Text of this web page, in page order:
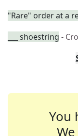
"Rare" order at a
___ shoestring -
You